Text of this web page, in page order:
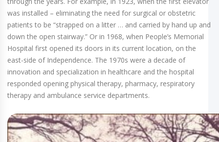
was installed – eliminating the need for surgical or obstetric
patients to be “strapped on a litter … and carried by hand up and
down the open stairway.” Or in 1968, when People’s Memorial
Hospital first opened its doors in its current location, on the
east-side of Independence. The 1970s were a decade of
innovation and specialization in healthcare and the hospital
responded opening physical therapy, pharmacy, respiratory
therapy and ambulance service departments.